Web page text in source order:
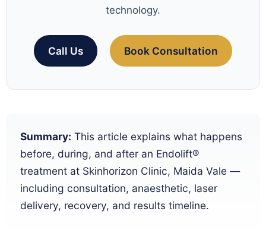
technology.
Call Us Book Consultation
Summary: This article explains what happens
before, during, and after an Endolift®
treatment at Skinhorizon Clinic, Maida Vale —
including consultation, anaesthetic, laser
delivery, recovery, and results timeline.